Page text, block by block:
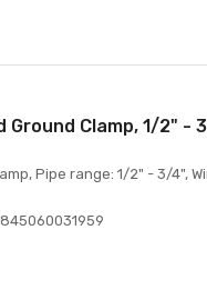
Clamp, 1/2" -
Pipe range: 1/2" - 3/4",
845060031959